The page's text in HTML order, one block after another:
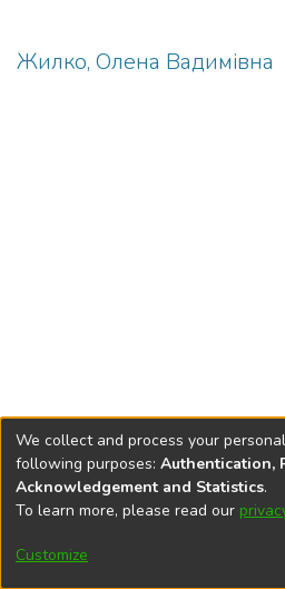
Жилко, Олена Вадимівна
DSpace softwarecopyright ©
Cookie
We collect and process your
following purposes: Authentication,
Acknowledgement and Statistics.
To learn more, please read our
Customize